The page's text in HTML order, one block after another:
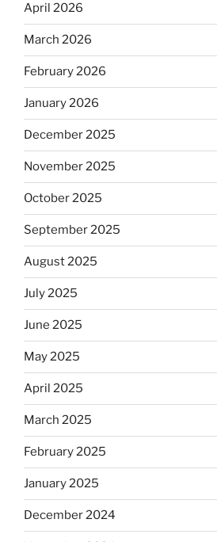
April 2026
March 2026
February 2026
January 2026
December 2025
November 2025
October 2025
September 2025
August 2025
July 2025
June 2025
May 2025
April 2025
March 2025
February 2025
January 2025
December 2024